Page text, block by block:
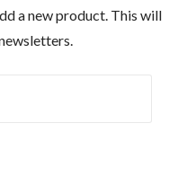
a new product. This will